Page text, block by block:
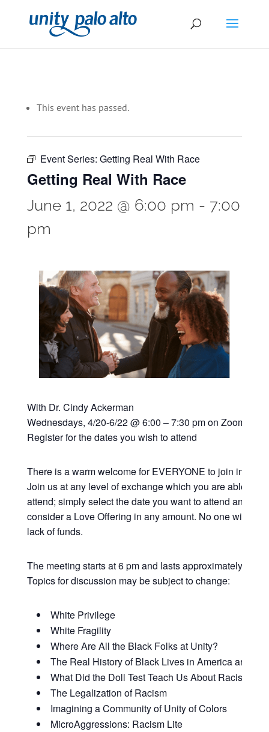
This event has passed.
Event Series: Getting Real With Race
Getting Real With Race
June 1, 2022 @ 6:00 pm - 7:00
pm
With Dr. Cindy Ackerman
Wednesdays, 4/20-6/22 @ 6:00 – 7:30 pm on Zoom
Register for the dates you wish to attend
There is a warm welcome for EVERYONE to join in this
Join us at any level of exchange which you are able; all
attend; simply select the date you want to attend and if
consider a Love Offering in any amount. No one will be
lack of funds.
The meeting starts at 6 pm and lasts approximately 90
Topics for discussion may be subject to change:
White Privilege
White Fragility
Where Are All the Black Folks at Unity?
The Real History of Black Lives in America and
What Did the Doll Test Teach Us About Racism
The Legalization of Racism
Imagining a Community of Unity of Colors
MicroAggressions: Racism Lite